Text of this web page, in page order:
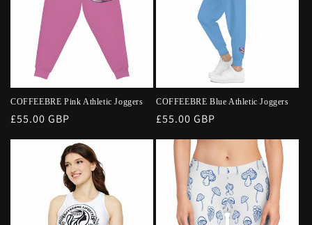
COFFEEBRE Pink Athletic Joggers
Regular
£55.00 GBP
COFFEEBRE Blue Athletic Joggers
Regular
£55.00 GBP